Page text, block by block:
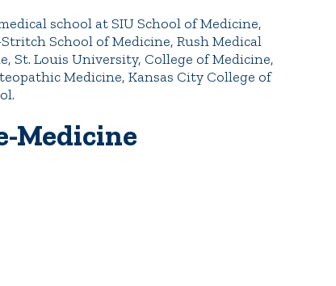
school at SIU School of Medicine,
School of Medicine, Rush Medical
St. Louis University, College of Medicine,
Medicine, Kansas City College of
Medicine